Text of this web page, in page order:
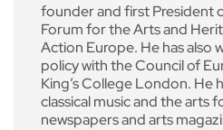
founder and first President
Forum for the Arts and
Action Europe. He has also
policy with the Council of
King’s College London. He
classical music and the arts
newspapers and arts